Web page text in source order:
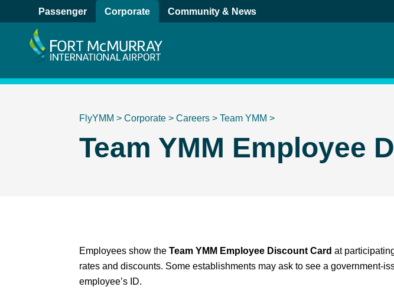
Passenger Corporate Community & News
FlyYMM >Corporate >Careers >Team YMM >
Team YMM Employee
Employees show theTeam YMM Employee Discount Card at
rates and discounts. Some establishments may ask to see a government-
employee’s ID.